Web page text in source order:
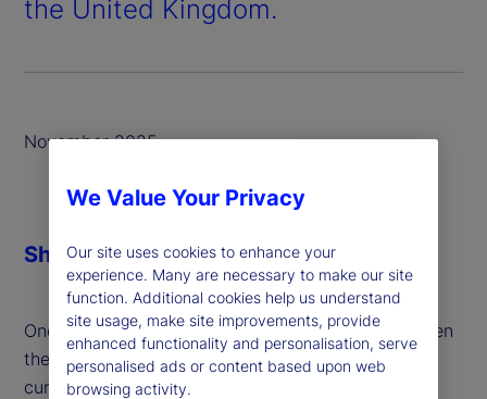
the United Kingdom.
November 2025
One of the defining macro themes of 2025 has been
the persistent weakness of the US dollar — a
currency still facing heavy short positioning. Is the
Share
We Value Your Privacy
Our site uses cookies to enhance your
experience. Many are necessary to make our site
function. Additional cookies help us understand
site usage, make site improvements, provide
enhanced functionality and personalisation, serve
personalised ads or content based upon web
browsing activity.